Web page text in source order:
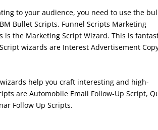
to your audience, you need to use the
Bullet Scripts. Funnel Scripts Marketing
the Marketing Script Wizard. This is
wizards are Interest Advertisement
help you craft interesting and high-
are Automobile Email Follow-Up Script,
Follow Up Scripts.